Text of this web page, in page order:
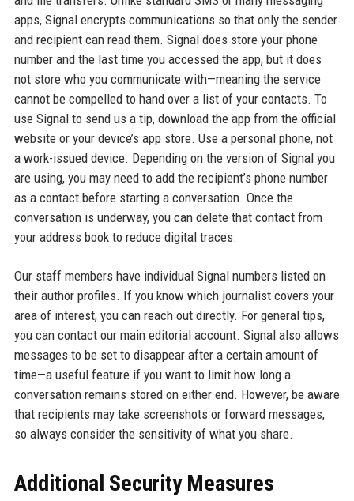
apps, Signal encrypts communications so that only the sender
and recipient can read them. Signal does store your phone
number and the last time you accessed the app, but it does
not store who you communicate with—meaning the service
cannot be compelled to hand over a list of your contacts. To
use Signal to send us a tip, download the app from the official
website or your device’s app store. Use a personal phone, not
a work-issued device. Depending on the version of Signal you
are using, you may need to add the recipient’s phone number
as a contact before starting a conversation. Once the
conversation is underway, you can delete that contact from
your address book to reduce digital traces.
Our staff members have individual Signal numbers listed on
their author profiles. If you know which journalist covers your
area of interest, you can reach out directly. For general tips,
you can contact our main editorial account. Signal also allows
messages to be set to disappear after a certain amount of
time—a useful feature if you want to limit how long a
conversation remains stored on either end. However, be aware
that recipients may take screenshots or forward messages,
so always consider the sensitivity of what you share.
Additional Security Measures